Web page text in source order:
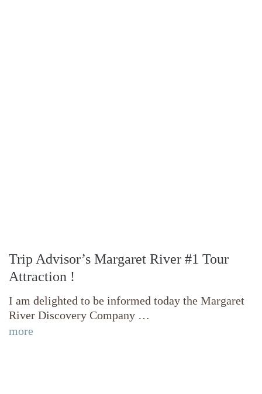
Trip Advisor’s Margaret River #1 Tour
Attraction !
I am delighted to be informed today the Margaret
River Discovery Company …
more